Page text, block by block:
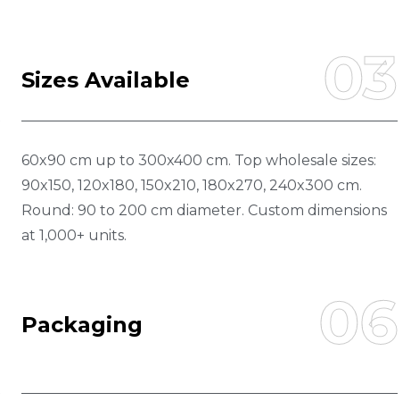
SIZES AVAILABLE 03
60x90 cm up to 300x400 cm. Top wholesale sizes:
90x150, 120x180, 150x210, 180x270, 240x300 cm.
Round: 90 to 200 cm diameter. Custom dimensions
at 1,000+ units.
PACKAGING 06